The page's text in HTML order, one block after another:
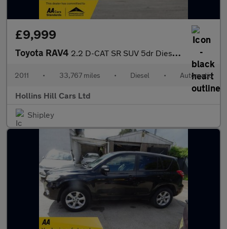
£9,999
Toyota RAV4 2.2 D-CAT SR SUV 5dr Diesel Auto 4WD Euro 5 (150 ps)
2011 • 33,767 miles • Diesel • Automatic
Hollins Hill Cars Ltd
Shipley